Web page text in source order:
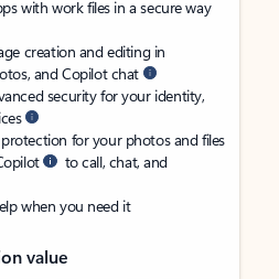
with work files in a secure way
creation and editing in
and Copilot chat
security for your identity,
for your photos and files
to call, chat, and
when you need it
value